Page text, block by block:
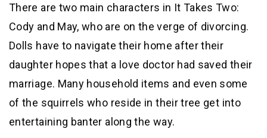
There are two main characters in It Takes Two:
Cody and May, who are on the verge of divorcing.
Dolls have to navigate their home after their
daughter hopes that a love doctor had saved their
marriage. Many household items and even some
of the squirrels who reside in their tree get into
entertaining banter along the way.